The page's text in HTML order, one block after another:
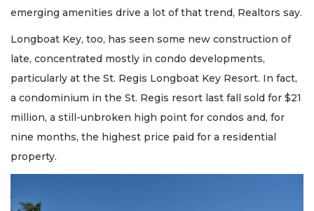
emerging amenities drive a lot of that trend, Realtors say.
Longboat Key, too, has seen some new construction of
late, concentrated mostly in condo developments,
particularly at the St. Regis Longboat Key Resort. In fact,
a condominium in the St. Regis resort last fall sold for $21
million, a still-unbroken high point for condos and, for
nine months, the highest price paid for a residential
property.